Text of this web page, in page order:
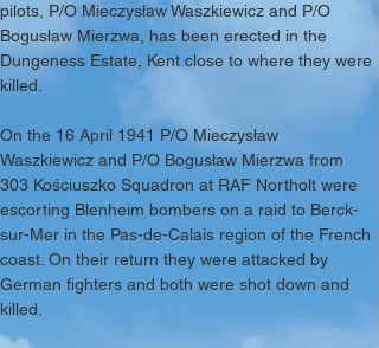
pilots, P/O Mieczysław Waszkiewicz and P/O
Bogusław Mierzwa, has been erected in the
Dungeness Estate, Kent close to where they were
killed.
On the 16 April 1941 P/O Mieczysław
Waszkiewicz and P/O Bogusław Mierzwa from
303 Kościuszko Squadron at RAF Northolt were
escorting Blenheim bombers on a raid to Berck-
sur-Mer in the Pas-de-Calais region of the French
coast. On their return they were attacked by
German fighters and both were shot down and
killed.